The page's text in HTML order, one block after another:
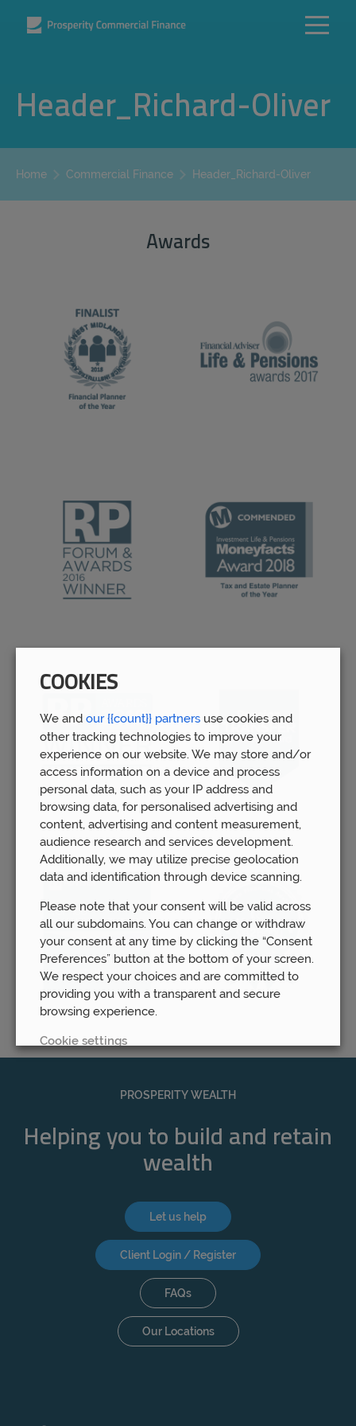
Header_Richard-Oliver
Home Commercial Finance Header_Richard-Oliver
Awards
PROSPERITY WEALTH
Helping you to build and retain
wealth
Let us help
Client Login / Register
FAQs
Our Locations
COOKIES
We and our {{count}} partners use cookies and
other tracking technologies to improve your
experience on our website. We may store and/or
access information on a device and process
personal data, such as your IP address and
browsing data, for personalised advertising and
content, advertising and content measurement,
audience research and services development.
Additionally, we may utilize precise geolocation
data and identification through device scanning.
Please note that your consent will be valid across
all our subdomains. You can change or withdraw
your consent at any time by clicking the “Consent
Preferences” button at the bottom of your screen.
We respect your choices and are committed to
providing you with a transparent and secure
browsing experience.
Cookie settings